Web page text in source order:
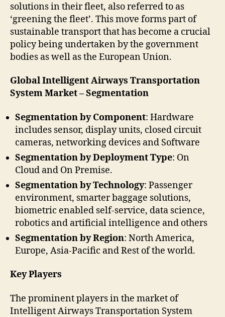
solutions in their fleet, also referred to as
‘greening the fleet’. This move forms part of
sustainable transport that has become a crucial
policy being undertaken by the government
bodies as well as the European Union.
Global Intelligent Airways Transportation
System Market – Segmentation
Segmentation by Component: Hardware
includes sensor, display units, closed circuit
cameras, networking devices and Software
Segmentation by Deployment Type: On
Cloud and On Premise.
Segmentation by Technology: Passenger
environment, smarter baggage solutions,
biometric enabled self-service, data science,
robotics and artificial intelligence and others
Segmentation by Region: North America,
Europe, Asia-Pacific and Rest of the world.
Key Players
The prominent players in the market of
Intelligent Airways Transportation System